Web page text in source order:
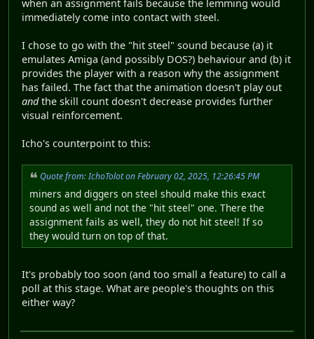
when an assignment fails because the lemming would
immediately come into contact with steel.
I chose to go with the "hit steel" sound because (a) it
emulates Amiga (and possibly DOS?) behaviour and (b) it
provides the player with a reason why the assignment
has failed. The fact that the animation doesn't play out
andthe skill count doesn't decrease provides further
visual reinforcement.
Icho's counterpoint to this:
Quote from: IchoTolot on February 02, 2025, 12:26:45 PM
miners and diggers on steel should make this exact
sound as well and not the "hit steel" one. There the
assignment fails as well, they do not hit steel! If so
they would turn on top of that.
It's probably too soon (and too small a feature) to call a
poll at this stage. What are people's thoughts on this
either way?